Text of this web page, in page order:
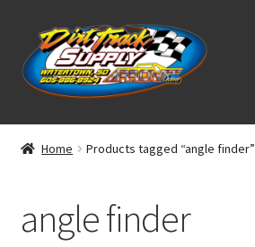
Skip
to
navigation
Skip
to
content
Home
Classifieds
Home Products tagged “angle finder”
angle finder